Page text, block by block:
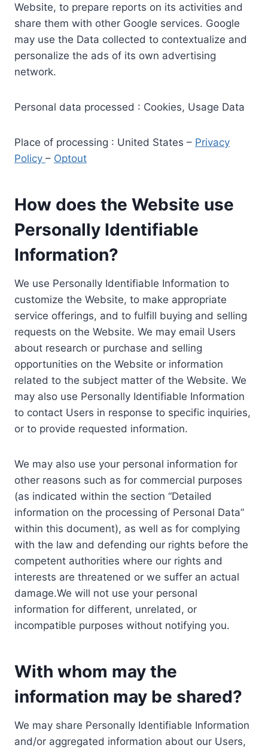
Website, to prepare reports on its activities and
share them with other Google services. Google
may use the Data collected to contextualize and
personalize the ads of its own advertising
network.
Personal data processed : Cookies, Usage Data
Place of processing : United States – Privacy
Policy – Optout
How does the Website use
Personally Identifiable
Information?
We use Personally Identifiable Information to
customize the Website, to make appropriate
service offerings, and to fulfill buying and selling
requests on the Website. We may email Users
about research or purchase and selling
opportunities on the Website or information
related to the subject matter of the Website. We
may also use Personally Identifiable Information
to contact Users in response to specific inquiries,
or to provide requested information.
We may also use your personal information for
other reasons such as for commercial purposes
(as indicated within the section “Detailed
information on the processing of Personal Data”
within this document), as well as for complying
with the law and defending our rights before the
competent authorities where our rights and
interests are threatened or we suffer an actual
damage.We will not use your personal
information for different, unrelated, or
incompatible purposes without notifying you.
With whom may the
information may be shared?
We may share Personally Identifiable Information
and/or aggregated information about our Users,